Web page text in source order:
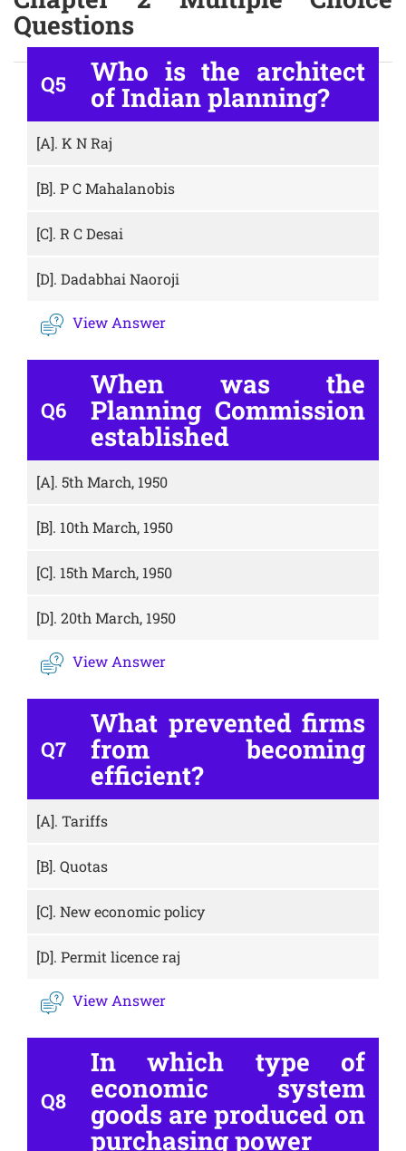
Questions
Q5 Who is the architect
of Indian planning?
[A]. K N Raj
[B]. P C Mahalanobis
[C]. R C Desai
[D]. Dadabhai Naoroji
View Answer
Q6
When was the
Planning Commission
established
[A]. 5th March, 1950
[B]. 10th March, 1950
[C]. 15th March, 1950
[D]. 20th March, 1950
View Answer
Q7
What prevented firms
from becoming
efficient?
[A]. Tariffs
[B]. Quotas
[C]. New economic policy
[D]. Permit licence raj
View Answer
Q8
In which type of
economic system
goods are produced on
purchasing power